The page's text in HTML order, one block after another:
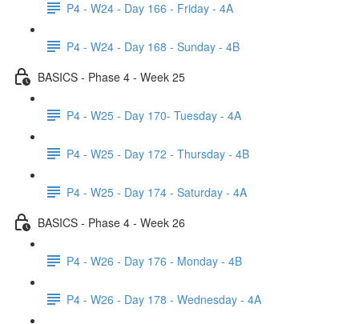
P4 - W24 - Day 166 - Friday - 4A
P4 - W24 - Day 168 - Sunday - 4B
BASICS - Phase 4 - Week 25
P4 - W25 - Day 170- Tuesday - 4A
P4 - W25 - Day 172 - Thursday - 4B
P4 - W25 - Day 174 - Saturday - 4A
BASICS - Phase 4 - Week 26
P4 - W26 - Day 176 - Monday - 4B
P4 - W26 - Day 178 - Wednesday - 4A